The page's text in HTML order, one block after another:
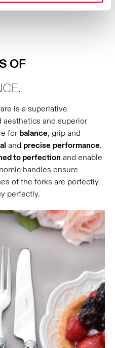
OF
is a superlative
and superior
for balance, grip and
and precise performance.
to perfection and enable
handles ensure
of the forks are perfectly
perfectly.